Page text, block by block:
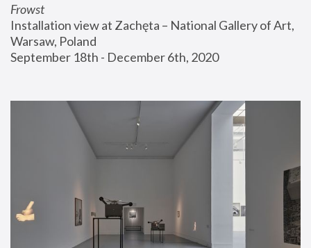
Frowst
Installation view at Zachęta – National Gallery of Art,
Warsaw, Poland
September 18th - December 6th, 2020